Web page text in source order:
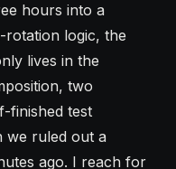
hours into a
logic, the
lives in the
two
finished test
we ruled out a
ago. I reach for